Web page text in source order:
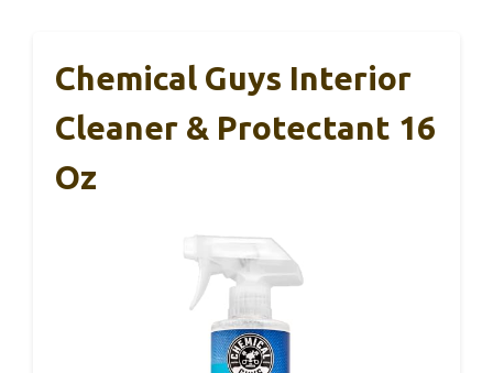
Chemical Guys Interior
Cleaner & Protectant 16
Oz